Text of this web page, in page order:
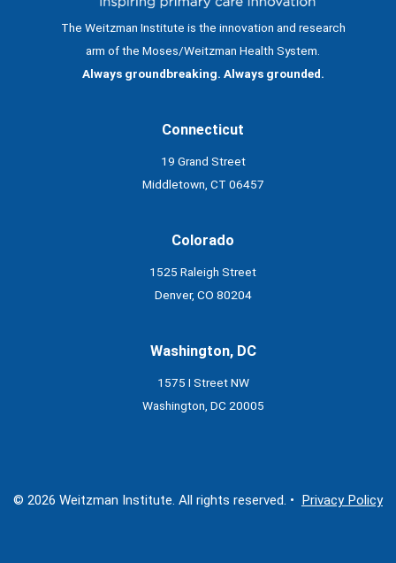
The Weitzman Institute is the innovation and research
arm of the Moses/Weitzman Health System.
Always groundbreaking. Always grounded.
Connecticut
19 Grand Street
Middletown, CT 06457
Colorado
1525 Raleigh Street
Denver, CO 80204
Washington, DC
1575 I Street NW
Washington, DC 20005
© 2026 Weitzman Institute. All rights reserved. • Privacy Policy